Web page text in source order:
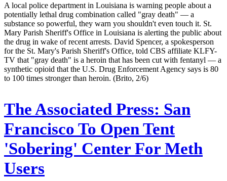
A local police department in Louisiana is warning people about a
potentially lethal drug combination called "gray death" — a
substance so powerful, they warn you shouldn't even touch it. St.
Mary Parish Sheriff's Office in Louisiana is alerting the public about
the drug in wake of recent arrests. David Spencer, a spokesperson
for the St. Mary's Parish Sheriff's Office, told CBS affiliate KLFY-
TV that "gray death" is a heroin that has been cut with fentanyl — a
synthetic opioid that the U.S. Drug Enforcement Agency says is 80
to 100 times stronger than heroin. (Brito, 2/6)
The Associated Press: San
Francisco To Open Tent
'Sobering' Center For Meth
Users